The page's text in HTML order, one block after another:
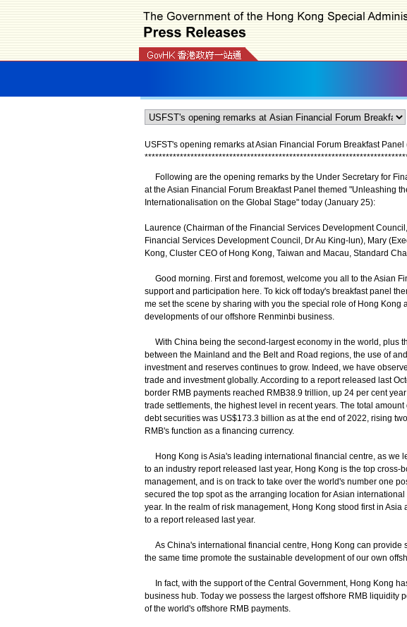
USFST's opening remarks at Asian Financial Forum Breakfast
**************************************************************************
Following are the opening remarks by the Under Secretary for
at the Asian Financial Forum Breakfast Panel themed "Unleashing
Internationalisation on the Global Stage" today (January 25):
Laurence (Chairman of the Financial Services Development
Financial Services Development Council, Dr Au King-lun), Mary
Kong, Cluster CEO of Hong Kong, Taiwan and Macau, Standard
Good morning. First and foremost, welcome you all to the Asian
support and participation here. To kick off today's breakfast panel
me set the scene by sharing with you the special role of Hong
developments of our offshore Renminbi business.
With China being the second-largest economy in the world, plus
between the Mainland and the Belt and Road regions, the use of
investment and reserves continues to grow. Indeed, we have
trade and investment globally. According to a report released last
border RMB payments reached RMB38.9 trillion, up 24 per cent
trade settlements, the highest level in recent years. The total
debt securities was US$173.3 billion as at the end of 2022, rising
RMB's function as a financing currency.
Hong Kong is Asia's leading international financial centre, as we
to an industry report released last year, Hong Kong is the top
management, and is on track to take over the world's number one
secured the top spot as the arranging location for Asian
year. In the realm of risk management, Hong Kong stood first in
to a report released last year.
As China's international financial centre, Hong Kong can provide
the same time promote the sustainable development of our own
In fact, with the support of the Central Government, Hong Kong
business hub. Today we possess the largest offshore RMB liquidity
of the world's offshore RMB payments.